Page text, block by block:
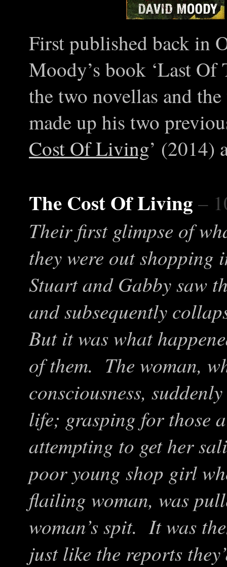
First published back in
Moody’s book ‘Last
the two novellas and
made up his two
Cost Of Living’ (2014)
The Cost Of Living –
Their first glimpse of
they were out
Stuart and Gabby saw
and subsequently
But it was what
of them. The woman,
consciousness,
life; grasping for those
attempting to get her
poor young shop girl
flailing woman, was
woman’s spit. It was
just like the reports